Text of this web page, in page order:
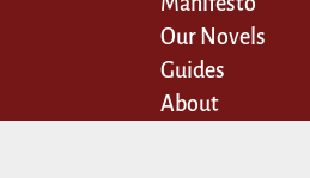
Our Novels
Guides
About